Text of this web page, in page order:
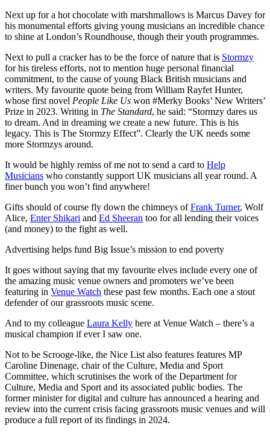
Next up for a hot chocolate with marshmallows is Marcus Davey for
his monumental efforts giving young musicians an incredible chance
to shine at London’s Roundhouse, though their youth programmes.
Next to pull a cracker has to be the force of nature that is Stormzy
for his tireless efforts, not to mention huge personal financial
commitment, to the cause of young Black British musicians and
writers. My favourite quote being from William Rayfet Hunter,
whose first novel People Like Us won #Merky Books’ New Writers’
Prize in 2023. Writing in The Standard, he said: “Stormzy dares us
to dream. And in dreaming we create a new future. This is his
legacy. This is The Stormzy Effect”. Clearly the UK needs some
more Stormzys around.
It would be highly remiss of me not to send a card to Help
Musicians who constantly support UK musicians all year round. A
finer bunch you won’t find anywhere!
Gifts should of course fly down the chimneys ofFrank Turner, Wolf
Alice, Enter Shikari and Ed Sheeran too for all lending their voices
(and money) to the fight as well.
Advertising helps fund Big Issue’s mission to end poverty
It goes without saying that my favourite elves include every one of
the amazing music venue owners and promoters we’ve been
featuring in Venue Watch these past few months. Each one a stout
defender of our grassroots music scene.
And to my colleague Laura Kelly here at Venue Watch – there’s a
musical champion if ever I saw one.
Not to be Scrooge-like, the Nice List also features features MP
Caroline Dinenage, chair of the Culture, Media and Sport
Committee, which scrutinises the work of the Department for
Culture, Media and Sport and its associated public bodies. The
former minister for digital and culture has announced a hearing and
review into the current crisis facing grassroots music venues and will
produce a full report of its findings in 2024.